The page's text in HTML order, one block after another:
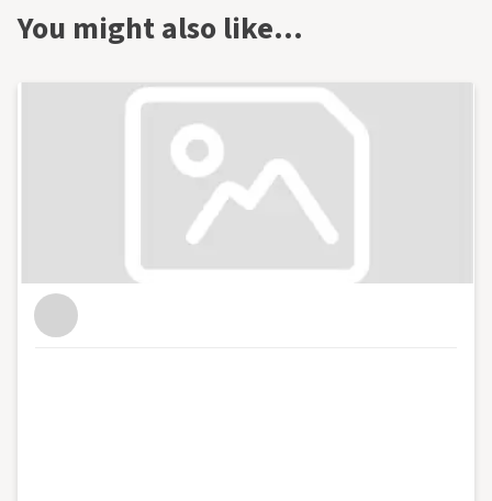
You might also like…